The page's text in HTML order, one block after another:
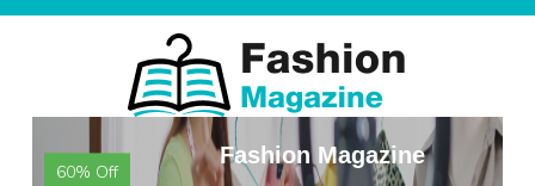
60% Off
Fashion Magazine